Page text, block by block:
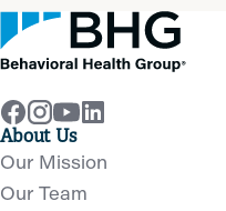
About Us
Our Mission
Our Team